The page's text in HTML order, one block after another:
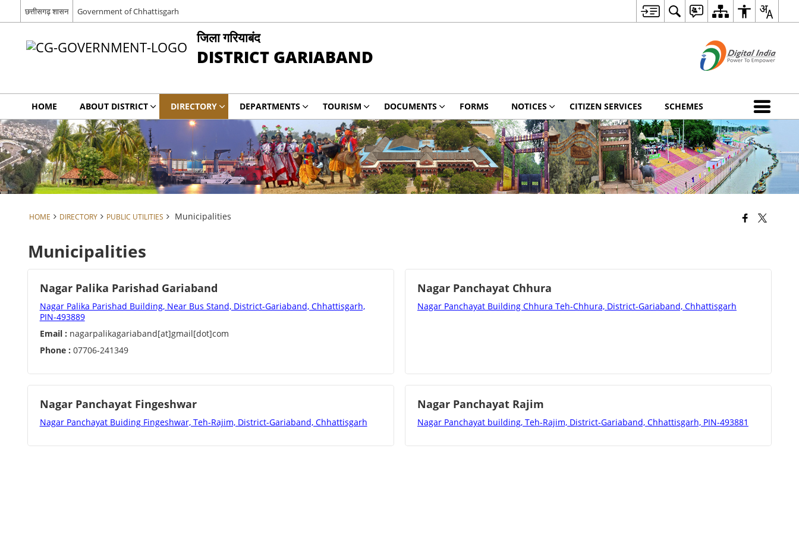
छत्तीसगढ़ शासन Government of Chhattisgarh
जिला गरियाबंद
DISTRICT GARIABAND
HOME ABOUT DISTRICT DIRECTORY DEPARTMENTS TOURISM DOCUMENTS FORMS NOTICES CITIZEN SERVICES SCHEMES
HOME DIRECTORY PUBLIC UTILITIES Municipalities
Municipalities
Nagar Palika Parishad Gariaband
Nagar Palika Parishad Building, Near Bus Stand, District-Gariaband, Chhattisgarh,
PIN-493889
Email : nagarpalikagariaband[at]gmail[dot]com
Phone : 07706-241349
Nagar Panchayat Chhura
Nagar Panchayat Building Chhura Teh-Chhura, District-Gariaband, Chhattisgarh
Nagar Panchayat Fingeshwar
Nagar Panchayat Buiding Fingeshwar, Teh-Rajim, District-Gariaband, Chhattisgarh
Nagar Panchayat Rajim
Nagar Panchayat building, Teh-Rajim, District-Gariaband, Chhattisgarh, PIN-493881